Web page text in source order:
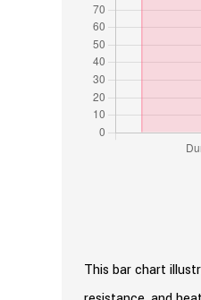
This bar chart